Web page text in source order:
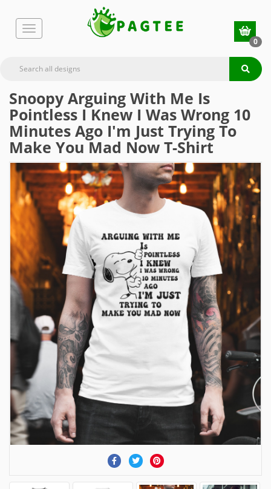
0
Snoopy Arguing With Me Is
Pointless I Knew I Was Wrong 10
Minutes Ago I'm Just Trying To
Make You Mad Now T-Shirt